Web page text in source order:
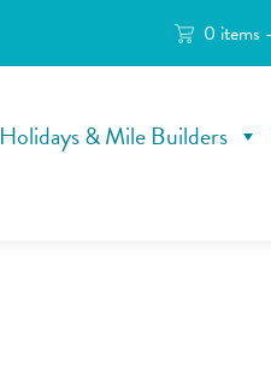
0 items
Holidays & Mile Builders